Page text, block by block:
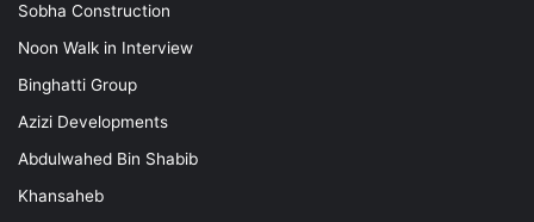
Sobha Construction
Noon Walk in Interview
Binghatti Group
Azizi Developments
Abdulwahed Bin Shabib
Khansaheb